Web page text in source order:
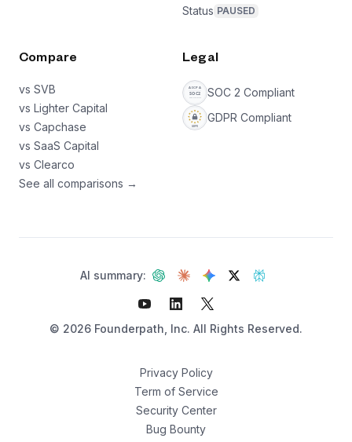
Status PAUSED
Compare
vs SVB
vs Lighter Capital
vs Capchase
vs SaaS Capital
vs Clearco
See all comparisons →
Legal
SOC 2 Compliant
GDPR Compliant
© 2026 Founderpath, Inc. All Rights Reserved.
AI summary:
Privacy Policy
Term of Service
Security Center
Bug Bounty
Find your best option — 3 questions